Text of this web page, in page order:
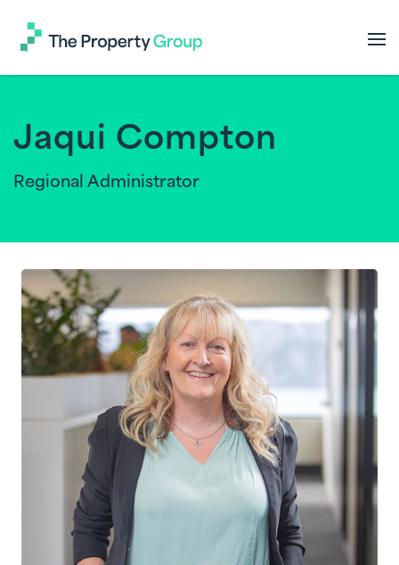
The
Property
Jaqui Compton
Regional Administrator